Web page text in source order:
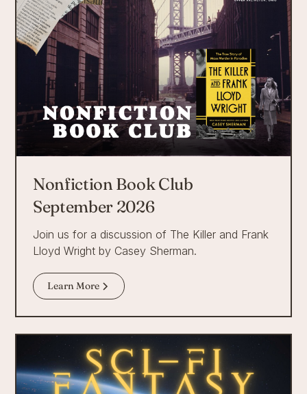
Nonfiction Book Club
September 2026
Join us for a discussion of The Killer and Frank
Lloyd Wright by Casey Sherman.
Learn More